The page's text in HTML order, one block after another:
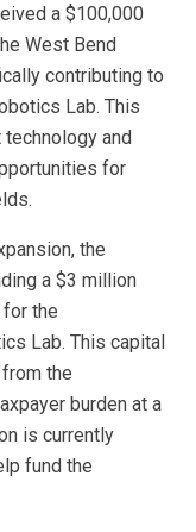
a $100,000
West Bend
contributing to
Lab. This
and
for
the
a $3 million
the
Lab. This capital
the
burden at a
is currently
fund the